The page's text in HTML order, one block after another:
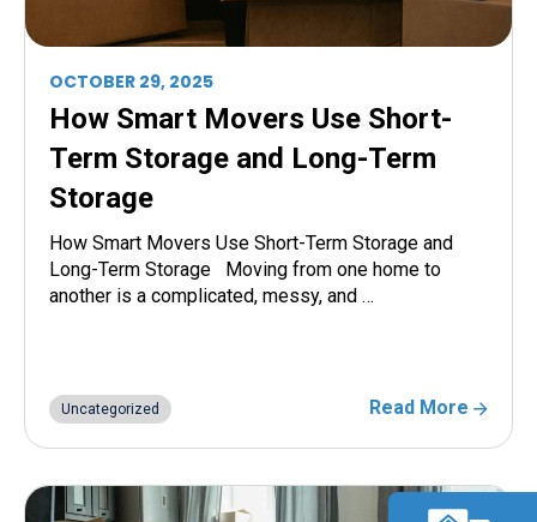
OCTOBER 29, 2025
How Smart Movers Use Short-
Term Storage and Long-Term
Storage
How Smart Movers Use Short-Term Storage and
Long-Term Storage Moving from one home to
another is a complicated, messy, and …
Uncategorized Read More